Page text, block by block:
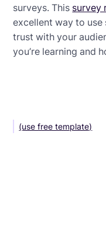
surveys. This survey
excellent way to
trust with your
you’re learning and
(use free template)